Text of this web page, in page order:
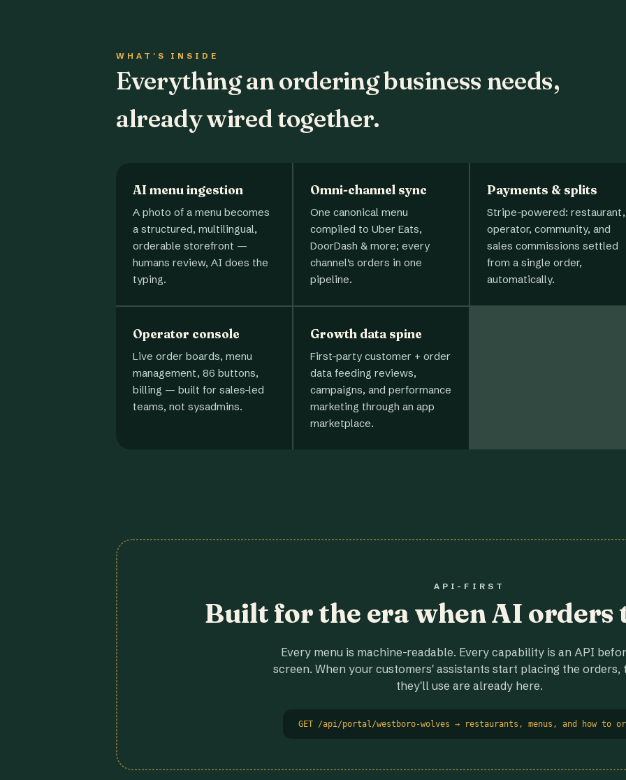
WHAT'S INSIDE
Everything an ordering business needs,
already wired together.
AI menu ingestion
A photo of a menu becomes
a structured, multilingual,
orderable storefront —
humans review, AI does the
typing.
Omni-channel sync
One canonical menu
compiled to Uber Eats,
DoorDash & more; every
channel's orders in one
pipeline.
Payments & splits
Stripe-powered: restaurant,
operator, community, and
sales commissions settled
from a single order,
automatically.
Operator console
Live order boards, menu
management, 86 buttons,
billing — built for sales-led
teams, not sysadmins.
Growth data spine
First-party customer + order
data feeding reviews,
campaigns, and performance
marketing through an app
marketplace.
API-FIRST
Built for the era when AI orders
Every menu is machine-readable. Every capability is an API
screen. When your customers' assistants start placing the orders,
they'll use are already here.
GET /api/portal/westboro-wolves → restaurants, menus, and how to